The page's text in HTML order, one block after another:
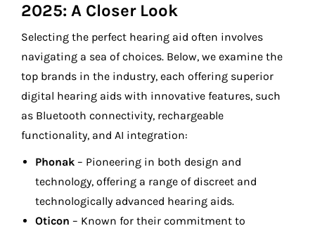
2025: A Closer Look
Selecting the perfect hearing aid often involves
navigating a sea of choices. Below, we examine the
top brands in the industry, each offering superior
digital hearing aids with innovative features, such
as Bluetooth connectivity, rechargeable
functionality, and AI integration:
Phonak – Pioneering in both design and
technology, offering a range of discreet and
technologically advanced hearing aids.
Oticon – Known for their commitment to